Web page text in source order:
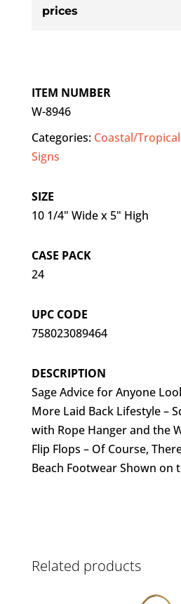
prices
ITEM NUMBER
W-8946
Categories: Coastal/Tropical
Signs
SIZE
10 1/4" Wide x 5" High
CASE PACK
24
UPC CODE
758023089464
DESCRIPTION
Sage Advice for Anyone
More Laid Back Lifestyle –
with Rope Hanger and the
Flip Flops – Of Course,
Beach Footwear Shown on
Related products